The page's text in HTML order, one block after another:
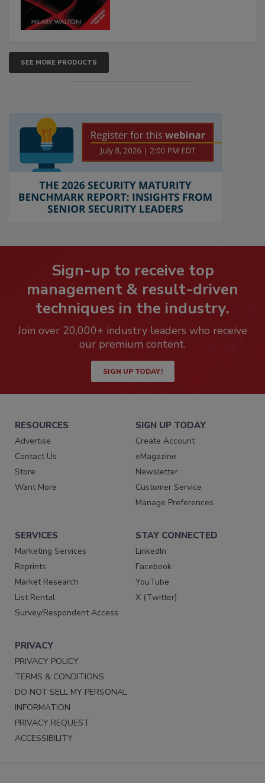
SEE MORE PRODUCTS
Sign-up to receive top
management & result-driven
techniques in the industry.
Join over 20,000+ industry leaders who receive
our premium content.
SIGN UP TODAY!
RESOURCES
Advertise
Contact Us
Store
Want More
SIGN UP TODAY
Create Account
eMagazine
Newsletter
Customer Service
Manage Preferences
SERVICES
Marketing Services
Reprints
Market Research
List Rental
Survey/Respondent Access
STAY CONNECTED
LinkedIn
Facebook
YouTube
X (Twitter)
PRIVACY
PRIVACY POLICY
TERMS & CONDITIONS
DO NOT SELL MY PERSONAL
INFORMATION
PRIVACY REQUEST
ACCESSIBILITY